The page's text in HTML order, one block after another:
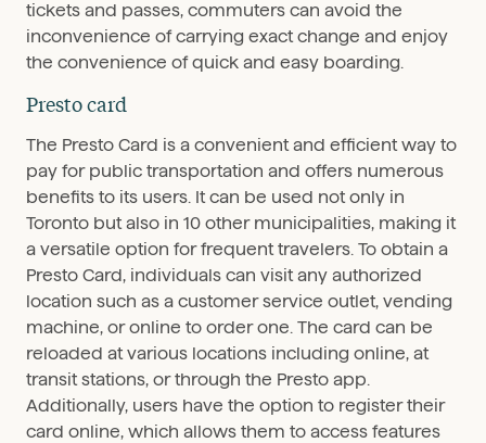
tickets and passes, commuters can avoid the
inconvenience of carrying exact change and enjoy
the convenience of quick and easy boarding.
Presto card
The Presto Card is a convenient and efficient way to
pay for public transportation and offers numerous
benefits to its users. It can be used not only in
Toronto but also in 10 other municipalities, making it
a versatile option for frequent travelers. To obtain a
Presto Card, individuals can visit any authorized
location such as a customer service outlet, vending
machine, or online to order one. The card can be
reloaded at various locations including online, at
transit stations, or through the Presto app.
Additionally, users have the option to register their
card online, which allows them to access features